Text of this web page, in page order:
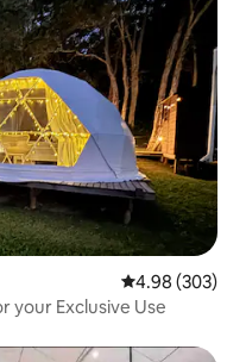
4.98 out of 5
4.98 (303)
your Exclusive Use